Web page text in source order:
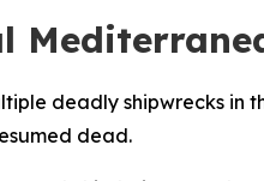
deadly shipwrecks in
dead.